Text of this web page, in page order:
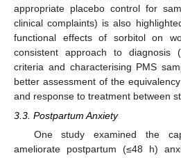
appropriate placebo control for
clinical complaints) is also
functional effects of sorbitol on
consistent approach to diagnosis
criteria and characterising PMS
better assessment of the
and response to treatment between
3.3. Postpartum Anxiety
One study examined the
ameliorate postpartum (≤48 h)